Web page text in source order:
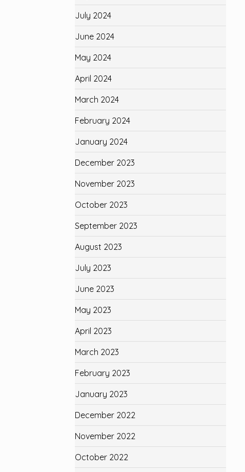
July 2024
June 2024
May 2024
April 2024
March 2024
February 2024
January 2024
December 2023
November 2023
October 2023
September 2023
August 2023
July 2023
June 2023
May 2023
April 2023
March 2023
February 2023
January 2023
December 2022
November 2022
October 2022